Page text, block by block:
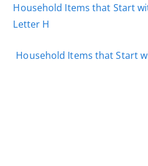
articles
Household Items that Start
Letter H
Household Items that Start